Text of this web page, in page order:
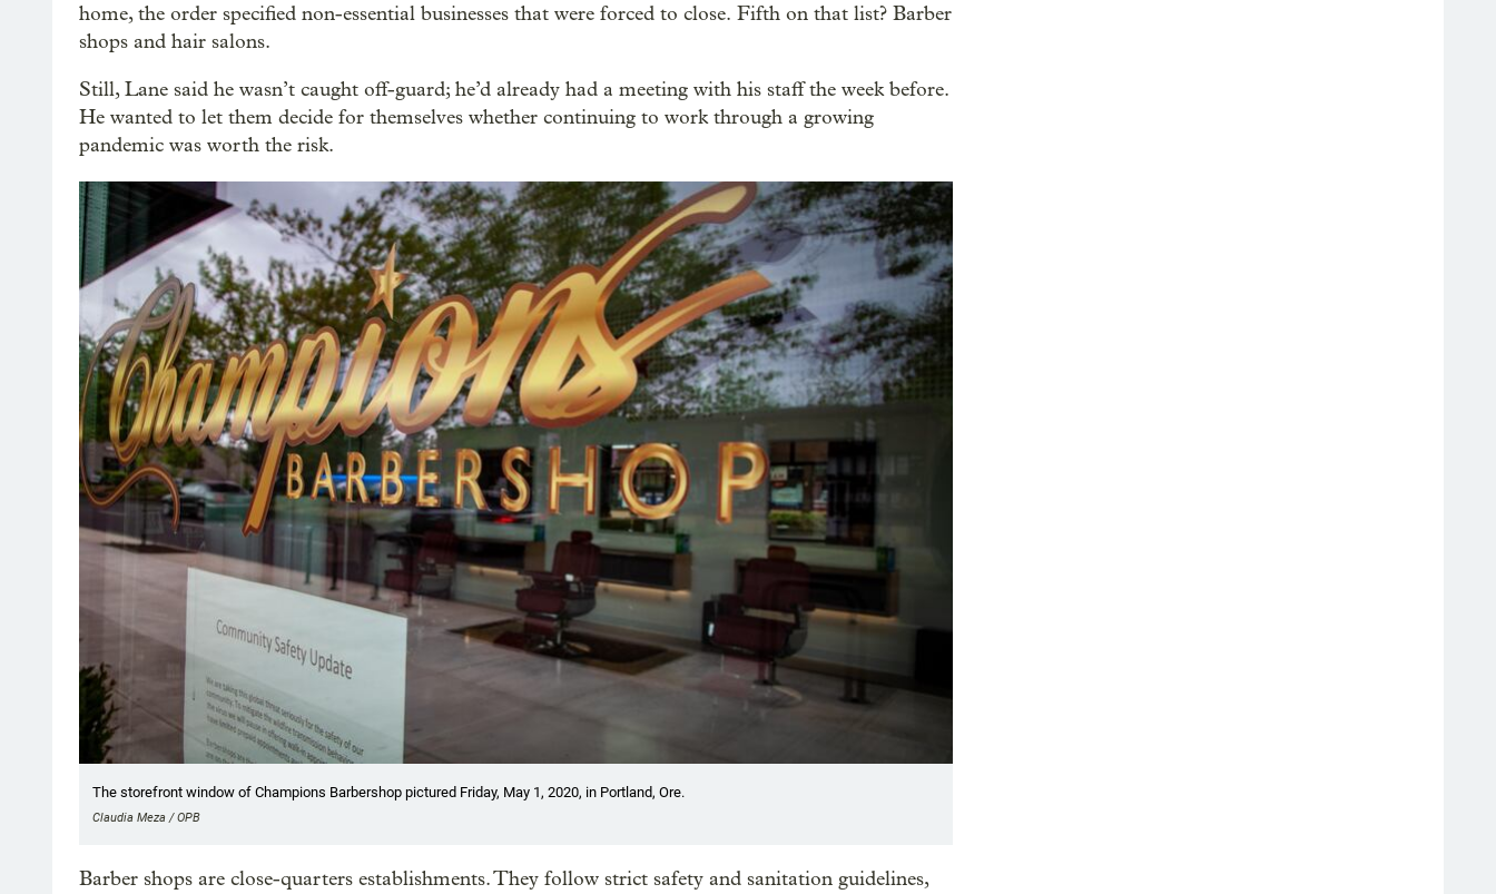
home, the order specified non-essential businesses that were forced to close. Fifth on that list? Barber
shops and hair salons.
Still, Lane said he wasn’t caught off-guard; he’d already had a meeting with his staff the week before.
He wanted to let them decide for themselves whether continuing to work through a growing
pandemic was worth the risk.
The storefront window of Champions Barbershop pictured Friday, May 1, 2020, in Portland, Ore.
Claudia Meza / OPB
Barber shops are close-quarters establishments. They follow strict safety and sanitation guidelines,